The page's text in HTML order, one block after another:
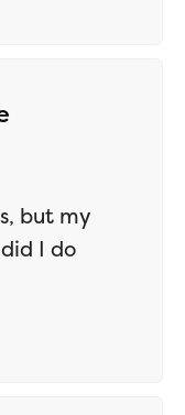
but my
I do